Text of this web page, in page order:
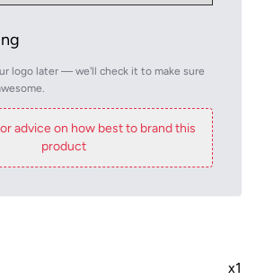
logo later — we'll check it to make sure
advice on how best to brand this
product
x1